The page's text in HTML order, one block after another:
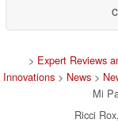
> Expert Reviews
Innovations > News >
Mi
Ricci